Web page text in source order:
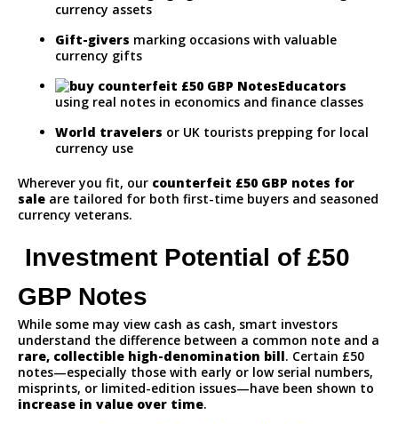
currency assets
Gift-givers marking occasions with valuable
currency gifts
Educators
using real notes in economics and finance classes
World travelers or UK tourists prepping for local
currency use
Wherever you fit, our counterfeit £50 GBP notes for
sale are tailored for both first-time buyers and seasoned
currency veterans.
Investment Potential of £50
GBP Notes
While some may view cash as cash, smart investors
understand the difference between a common note and a
rare, collectible high-denomination bill. Certain £50
notes—especially those with early or low serial numbers,
misprints, or limited-edition issues—have been shown to
increase in value over time.